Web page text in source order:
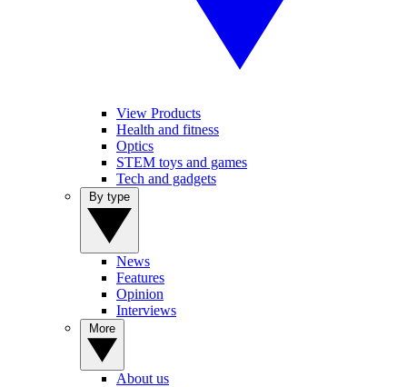
View Products
Health and fitness
Optics
STEM toys and games
Tech and gadgets
News
Features
Opinion
Interviews
About us